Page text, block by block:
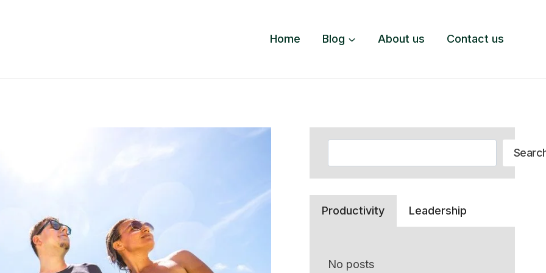
Home Blog About us Contact us
Productivity Leadership
No posts